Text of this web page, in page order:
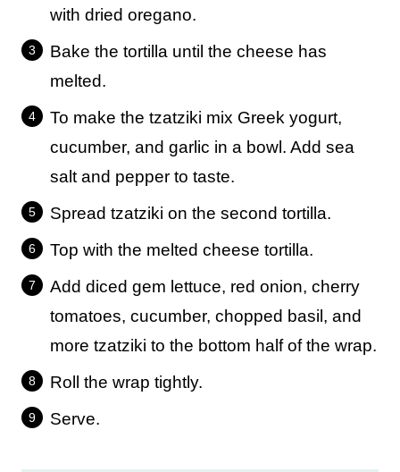
with dried oregano.
Bake the tortilla until the cheese has
melted.
To make the tzatziki mix Greek yogurt,
cucumber, and garlic in a bowl. Add sea
salt and pepper to taste.
Spread tzatziki on the second tortilla.
Top with the melted cheese tortilla.
Add diced gem lettuce, red onion, cherry
tomatoes, cucumber, chopped basil, and
more tzatziki to the bottom half of the wrap.
Roll the wrap tightly.
Serve.